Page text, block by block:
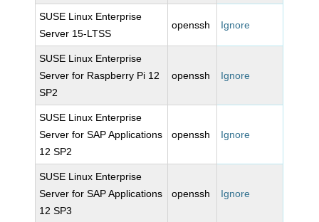
SUSE Linux Enterprise
Server 15-LTSS
openssh Ignore
SUSE Linux Enterprise
Server for Raspberry Pi 12
SP2
openssh Ignore
SUSE Linux Enterprise
Server for SAP Applications
12 SP2
openssh Ignore
SUSE Linux Enterprise
Server for SAP Applications
12 SP3
openssh Ignore